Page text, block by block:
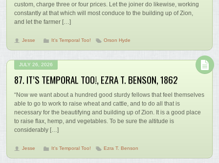
custom, charge three or four prices. Let the joiner do likewise, working
constantly at that which will most conduce to the building up of Zion,
and let the farmer […]
Jesse It's Temporal Too! Orson Hyde
JULY 26, 2026
87. IT’S TEMPORAL TOO!, EZRA T. BENSON, 1862
“Now we want about a hundred good sturdy fellows that feel themselves
able to go to work to raise wheat and cattle, and to do all that is
necessary for the beautifying and building up of Zion. It is a good place
to raise flax, hemp, and vegetables. To be sure the altitude is
considerably […]
Jesse It's Temporal Too! Ezra T. Benson